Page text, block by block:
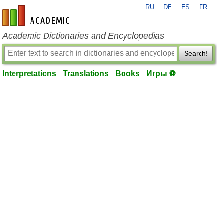
en-academic.com
RU DE ES FR
Academic Dictionaries and Encyclopedias
Search!
Interpretations Translations Books Игры ⚽